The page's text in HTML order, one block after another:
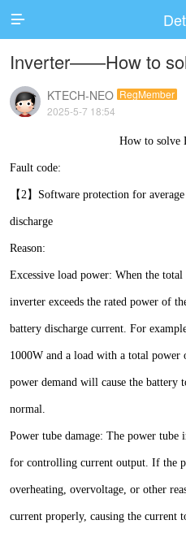

Inverter——How to
KTECH-NEO RegMember
2025-5-7 18:54
How to solve
Fault code:
【2】Software protection for
discharge
Reason:
Excessive load power: When the
inverter exceeds the rated power of
battery discharge current. For
1000W and a load with a total power
power demand will cause the battery
normal.
Power tube damage: The power
for controlling current output. If the
overheating, overvoltage, or other
current properly, causing the current